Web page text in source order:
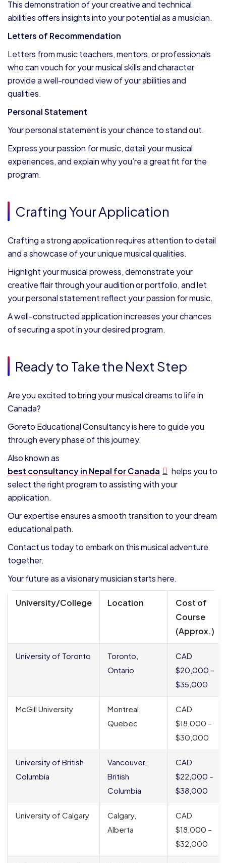
This demonstration of your creative and technical
abilities offers insights into your potential as a musician.
Letters of Recommendation
Letters from music teachers, mentors, or professionals
who can vouch for your musical skills and character
provide a well-rounded view of your abilities and
qualities.
Personal Statement
Your personal statement is your chance to stand out.
Express your passion for music, detail your musical
experiences, and explain why you’re a great fit for the
program.
Crafting Your Application
Crafting a strong application requires attention to detail
and a showcase of your unique musical qualities.
Highlight your musical prowess, demonstrate your
creative flair through your audition or portfolio, and let
your personal statement reflect your passion for music.
A well-constructed application increases your chances
of securing a spot in your desired program.
Ready to Take the Next Step
Are you excited to bring your musical dreams to life in
Canada?
Goreto Educational Consultancy is here to guide you
through every phase of this journey.
Also known as
best consultancy in Nepal for Canada
helps you to
select the right program to assisting with your
application.
Our expertise ensures a smooth transition to your dream
educational path.
Contact us today to embark on this musical adventure
together.
Your future as a visionary musician starts here.
University/College Location
Cost of
Course
(Approx.)
University of Toronto
Toronto,
Ontario
CAD
$20,000 –
$35,000
McGill University
Montreal,
Quebec
CAD
$18,000 –
$30,000
University of British
Columbia
Vancouver,
British
Columbia
CAD
$22,000 –
$38,000
University of Calgary
Calgary,
Alberta
CAD
$18,000 –
$32,000